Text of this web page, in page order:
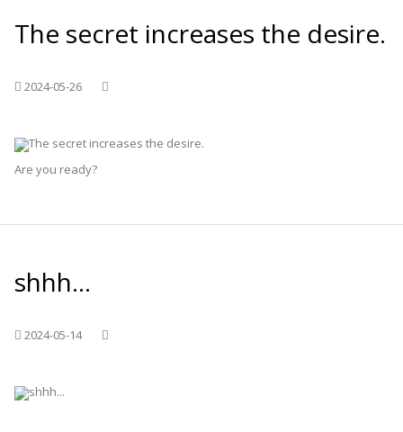
The secret increases the desire.
2024-05-26
Are you ready?
shhh...
2024-05-14